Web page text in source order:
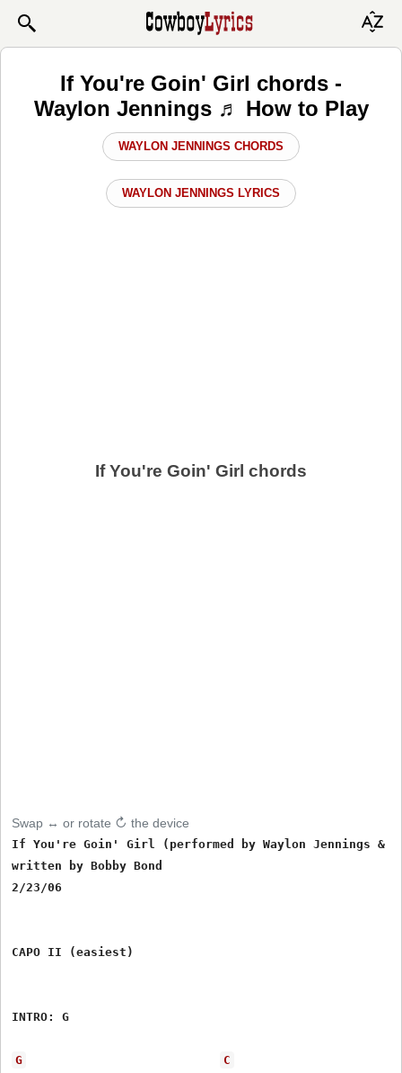
If You're Goin' Girl chords -
Waylon Jennings ♬ How to Play
WAYLON JENNINGS CHORDS
WAYLON JENNINGS LYRICS
If You're Goin' Girl chords
Swap ↔ or rotate ↻ the device
If You're Goin' Girl (performed by Waylon Jennings &
written by Bobby Bond
2/23/06
CAPO II (easiest)
INTRO: G
G
C